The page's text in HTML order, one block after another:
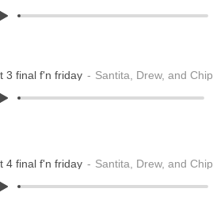
3 final f'n friday Santita, Drew, and Chip
4 final f'n friday Santita, Drew, and Chip